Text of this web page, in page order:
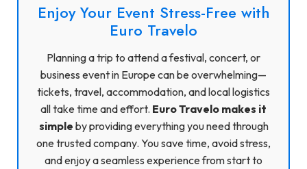
Enjoy Your Event Stress-Free with
Euro Travelo
Planning a trip to attend a festival, concert, or
business event in Europe can be overwhelming—
tickets, travel, accommodation, and local logistics
all take time and effort. Euro Travelo makes it
simple by providing everything you need through
one trusted company. You save time, avoid stress,
and enjoy a seamless experience from start to